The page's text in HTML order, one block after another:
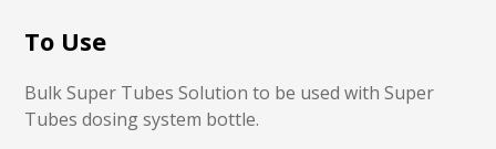
To Use
Bulk Super Tubes Solution to be used with Super
Tubes dosing system bottle.